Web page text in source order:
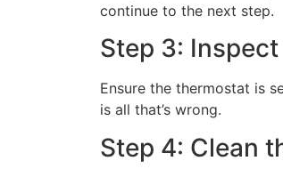
continue to the next step.
Step 3:
Ensure the thermostat is
is all that’s wrong.
Step 4: Clean